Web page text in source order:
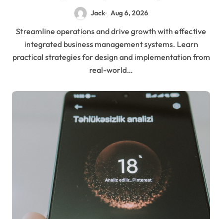
Jack Aug 6, 2026
Streamline operations and drive growth with effective
integrated business management systems. Learn
practical strategies for design and implementation from
real-world…